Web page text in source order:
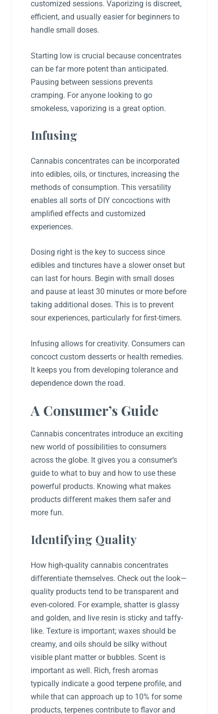
customized sessions. Vaporizing is discreet,
efficient, and usually easier for beginners to
handle small doses.
Starting low is crucial because concentrates
can be far more potent than anticipated.
Pausing between sessions prevents
cramping. For anyone looking to go
smokeless, vaporizing is a great option.
Infusing
Cannabis concentrates can be incorporated
into edibles, oils, or tinctures, increasing the
methods of consumption. This versatility
enables all sorts of DIY concoctions with
amplified effects and customized
experiences.
Dosing right is the key to success since
edibles and tinctures have a slower onset but
can last for hours. Begin with small doses
and pause at least 30 minutes or more before
taking additional doses. This is to prevent
sour experiences, particularly for first-timers.
Infusing allows for creativity. Consumers can
concoct custom desserts or health remedies.
It keeps you from developing tolerance and
dependence down the road.
A Consumer’s Guide
Cannabis concentrates introduce an exciting
new world of possibilities to consumers
across the globe. It gives you a consumer’s
guide to what to buy and how to use these
powerful products. Knowing what makes
products different makes them safer and
more fun.
Identifying Quality
How high-quality cannabis concentrates
differentiate themselves. Check out the look—
quality products tend to be transparent and
even-colored. For example, shatter is glassy
and golden, and live resin is sticky and taffy-
like. Texture is important; waxes should be
creamy, and oils should be silky without
visible plant matter or bubbles. Scent is
important as well. Rich, fresh aromas
typically indicate a good terpene profile, and
while that can approach up to 10% for some
products, terpenes contribute to flavor and